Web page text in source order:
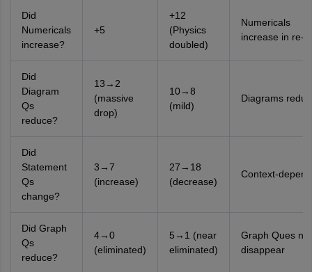
Did
Numericals
increase?
+5
+12
(Physics
doubled)
Numericals
increase in re-
Did
Diagram
Qs
reduce?
13→2
(massive
drop)
10→8
(mild)
Diagrams
Did
Statement
Qs
change?
3→7
(increase)
27→18
(decrease)
Context-
Did Graph
Qs
reduce?
4→0
(eliminated)
5→1 (near
eliminated)
Graph Ques
disappear